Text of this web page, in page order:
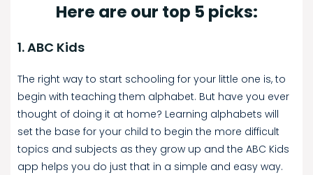
Here are our top 5 picks:
1. ABC Kids
The right way to start schooling for your little one is, to
begin with teaching them alphabet. But have you ever
thought of doing it at home? Learning alphabets will
set the base for your child to begin the more difficult
topics and subjects as they grow up and the ABC Kids
app helps you do just that in a simple and easy way.